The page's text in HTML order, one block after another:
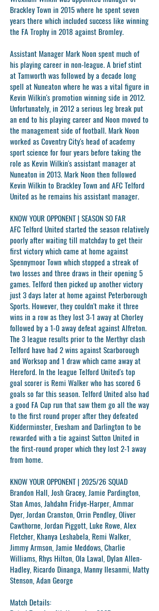
Brackley Town in 2015 where he spent seven
years there which included success like winning
the FA Trophy in 2018 against Bromley.
Assistant Manager Mark Noon spent much of
his playing career in non-league. A brief stint
at Tamworth was followed by a decade long
spell at Nuneaton where he was a vital figure in
Kevin Wilkin's promotion winning side in 2012.
Unfortunately, in 2012 a serious leg break put
an end to his playing career and Noon moved to
the management side of football. Mark Noon
worked as Coventry City's head of academy
sport science for four years before taking the
role as Kevin Wilkin's assistant manager at
Nuneaton in 2013. Mark Noon then followed
Kevin Wilkin to Brackley Town and AFC Telford
United as he remains his assistant manager.
KNOW YOUR OPPONENT | SEASON SO FAR
AFC Telford United started the season relatively
poorly after waiting till matchday to get their
first victory which came at home against
Spennymoor Town which stopped a streak of
two losses and three draws in their opening 5
games. Telford then picked up another victory
just 3 days later at home against Peterborough
Sports. However, they couldn't make it three
wins in a row as they lost 3-1 away at Chorley
followed by a 1-0 away defeat against Alfreton.
The 3 league results prior to the Merthyr clash
Telford have had 2 wins against Scarborough
and Worksop and 1 draw which came away at
Hereford. In the league Telford United's top
goal scorer is Remi Walker who has scored 6
goals so far this season. Telford United also had
a good FA Cup run that saw them go all the way
to the first round proper after they defeated
Kidderminster, Evesham and Darlington to be
rewarded with a tie against Sutton United in
the first-round proper which they lost 2-1 away
from home.
KNOW YOUR OPPONENT | 2025/26 SQUAD
Brandon Hall, Josh Gracey, Jamie Pardington,
Stan Amos, Jahdahn Fridye-Harper, Ammar
Dyer, Jordan Cranston, Orrin Pendley, Oliver
Cawthorne, Jordan Piggott, Luke Rowe, Alex
Fletcher, Khanya Leshabela, Remi Walker,
Jimmy Armson, Jamie Meddows, Charlie
Williams, Rhys Hilton, Ola Lawal, Dylan Allen-
Hadley, Ricardo Dinanga, Manny Ilesanmi, Matty
Stenson, Adan George
Match Details: